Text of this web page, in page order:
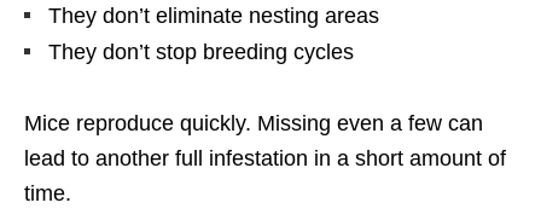
They don’t eliminate nesting areas
They don’t stop breeding cycles
Mice reproduce quickly. Missing even a few can
lead to another full infestation in a short amount of
time.